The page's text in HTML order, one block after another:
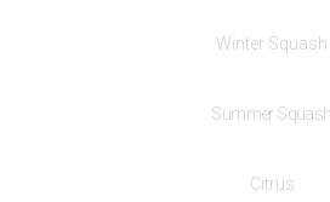
Winter Squash
Summer Squash
Citrus